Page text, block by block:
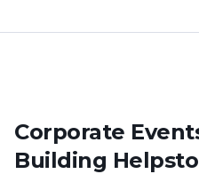
Corporate
Building